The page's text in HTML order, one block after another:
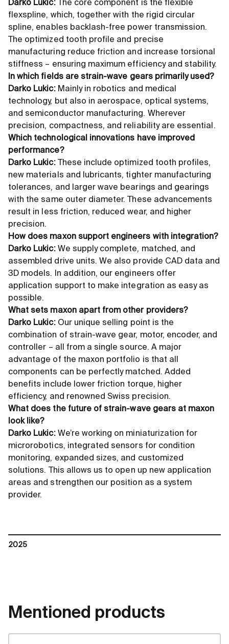
Darko Lukic:The core component is the flexible
flexspline, which, together with the rigid circular
spline, enables backlash-free power transmission.
The optimized tooth profile and precise
manufacturing reduce friction and increase torsional
stiffness – ensuring maximum efficiency and stability.
In which fields are strain-wave gears primarily used?
Darko Lukic:Mainly in robotics and medical
technology, but also in aerospace, optical systems,
and semiconductor manufacturing. Wherever
precision, compactness, and reliability are essential.
Which technological innovations have improved
performance?
Darko Lukic:These include optimized tooth profiles,
new materials and lubricants, tighter manufacturing
tolerances, and larger wave bearings and gearings
with the same outer diameter. These advancements
result in less friction, reduced wear, and higher
precision.
How does maxon support engineers with integration?
Darko Lukic:We supply complete, matched, and
assembled drive units. We also provide CAD data and
3D models. In addition, our engineers offer
application support to make integration as easy as
possible.
What sets maxon apart from other providers?
Darko Lukic:Our unique selling point is the
combination of strain-wave gear, motor, encoder, and
controller – all from a single source. A major
advantage of the maxon portfolio is that all
components can be perfectly matched. Added
benefits include lower friction torque, higher
efficiency, and renowned Swiss precision.
What does the future of strain-wave gears at maxon
look like?
Darko Lukic:We’re working on miniaturization for
microrobotics, integrated sensors for condition
monitoring, expanded sizes, and customized
solutions. This allows us to open up new application
areas and strengthen our position as a system
provider.
2025
Mentioned products